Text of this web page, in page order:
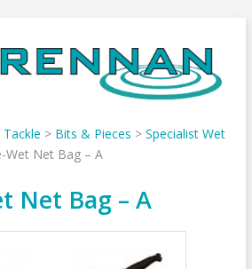
Tackle > Bits & Pieces > Specialist Wet
Wet Net Bag – A
Net Bag – A